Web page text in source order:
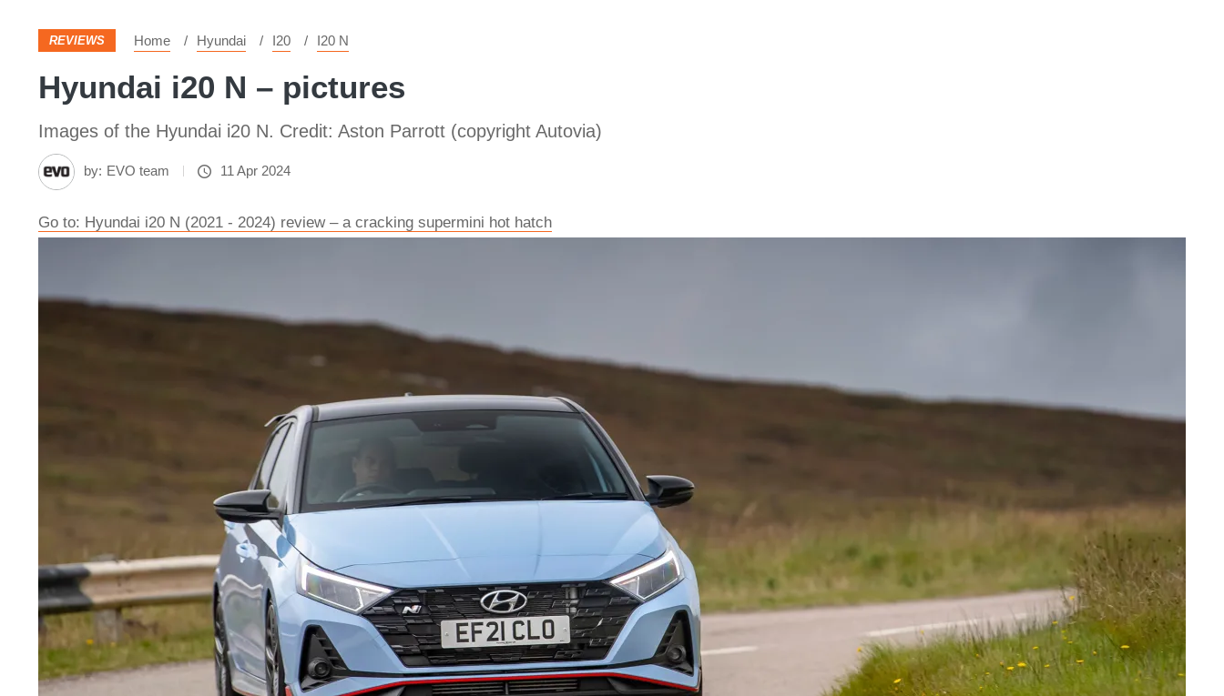
REVIEWS Home Hyundai I20 I20 N
Hyundai i20 N – pictures
Images of the Hyundai i20 N. Credit: Aston Parrott (copyright Autovia)
by: EVO team 11 Apr 2024
Go to: Hyundai i20 N (2021 - 2024) review – a cracking supermini hot hatch